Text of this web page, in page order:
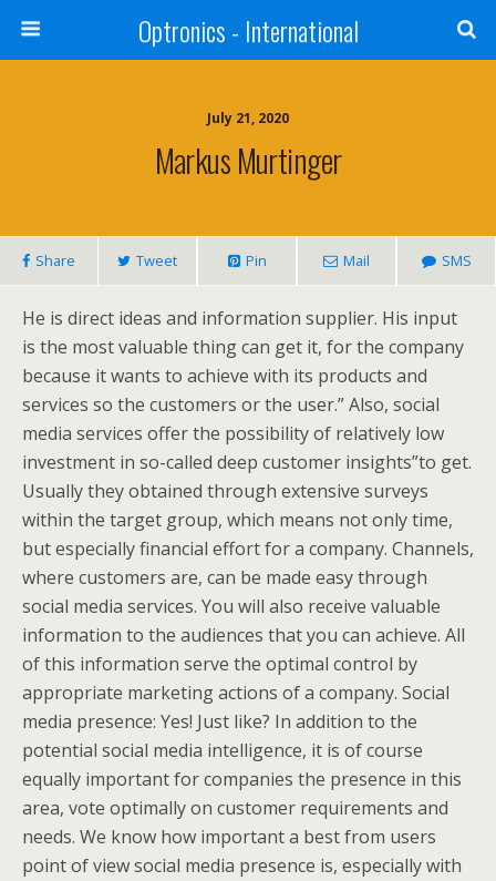
Optronics - International
July 21, 2020
Markus Murtinger
Share Tweet Pin Mail SMS
He is direct ideas and information supplier. His input
is the most valuable thing can get it, for the company
because it wants to achieve with its products and
services so the customers or the user.” Also, social
media services offer the possibility of relatively low
investment in so-called deep customer insights”to get.
Usually they obtained through extensive surveys
within the target group, which means not only time,
but especially financial effort for a company. Channels,
where customers are, can be made easy through
social media services. You will also receive valuable
information to the audiences that you can achieve. All
of this information serve the optimal control by
appropriate marketing actions of a company. Social
media presence: Yes! Just like? In addition to the
potential social media intelligence, it is of course
equally important for companies the presence in this
area, vote optimally on customer requirements and
needs. We know how important a best from users
point of view social media presence is, especially with